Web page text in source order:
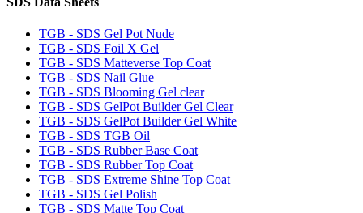
TGB - SDS Gel Pot Nude
TGB - SDS Foil X Gel
TGB - SDS Matteverse Top Coat
TGB - SDS Nail Glue
TGB - SDS Blooming Gel clear
TGB - SDS GelPot Builder Gel Clear
TGB - SDS GelPot Builder Gel White
TGB - SDS TGB Oil
TGB - SDS Rubber Base Coat
TGB - SDS Rubber Top Coat
TGB - SDS Extreme Shine Top Coat
TGB - SDS Gel Polish
TGB - SDS Matte Top Coat